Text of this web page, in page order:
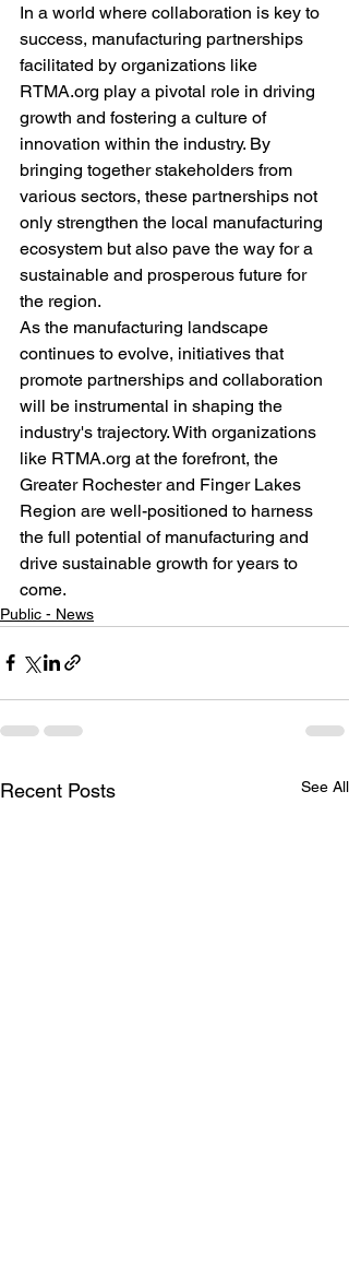
In a world where collaboration is key to
success, manufacturing partnerships
facilitated by organizations like
RTMA.org play a pivotal role in driving
growth and fostering a culture of
innovation within the industry. By
bringing together stakeholders from
various sectors, these partnerships not
only strengthen the local manufacturing
ecosystem but also pave the way for a
sustainable and prosperous future for
the region.
As the manufacturing landscape
continues to evolve, initiatives that
promote partnerships and collaboration
will be instrumental in shaping the
industry's trajectory. With organizations
like RTMA.org at the forefront, the
Greater Rochester and Finger Lakes
Region are well-positioned to harness
the full potential of manufacturing and
drive sustainable growth for years to
come.
Public - News
Recent Posts See All